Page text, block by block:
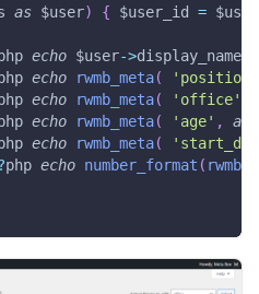
as $user) { $user_id = $user
echo $user->display_name
echo rwmb_meta(
'position'
echo rwmb_meta( 'office'
echo rwmb_meta( 'age' ,
echo rwmb_meta(
php echo number_format (